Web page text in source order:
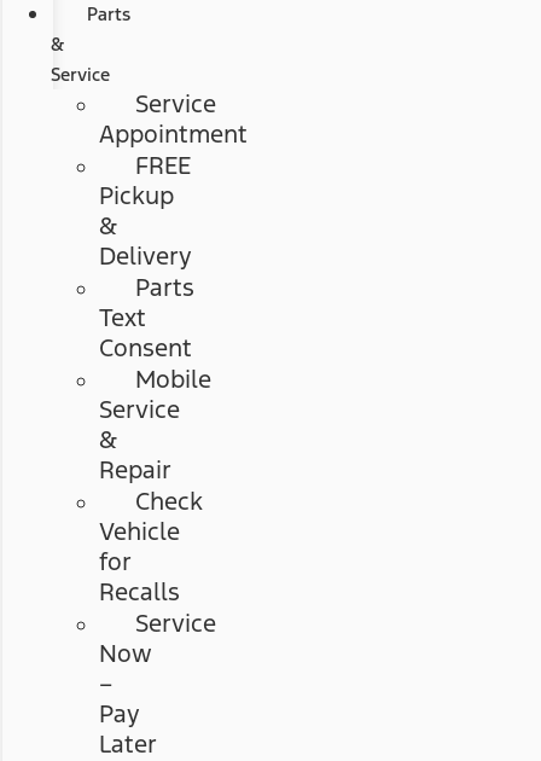
Parts
&
Service
Service
Appointment
FREE
Pickup
&
Delivery
Parts
Text
Consent
Mobile
Service
&
Repair
Check
Vehicle
for
Recalls
Service
Now
–
Pay
Later